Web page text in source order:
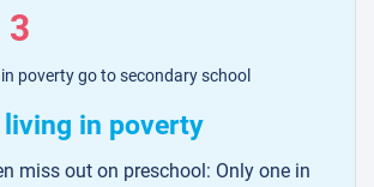
3
poverty go to secondary school
living in poverty
miss out on preschool: Only one in